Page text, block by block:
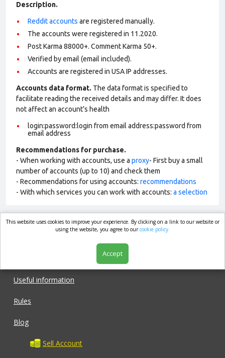
Description.
Reddit accounts are registered manually.
The accounts were registered in 11.2020.
Post Karma 88000+. Comment Karma 50+.
Verified by email (email included).
Accounts are registered in USA IP addresses.
Accounts data format. The data format is specified to
facilitate reading the received details and may differ. It does
not affect an account’s health
login:password:login from email address:password from
email address
Recommendations for purchase.
- When working with accounts, use a proxy- First buy a small
number of accounts (up to 10) and check them
- Recommendations for using accounts: recommendations
- With which services you can work with accounts: a selection
market.com
Useful information
Rules
Blog
Sell Account
This website uses cookies to improve your experience. By clicking on a link to our website or
using the website, you agree to ourcookie policy.
Accept